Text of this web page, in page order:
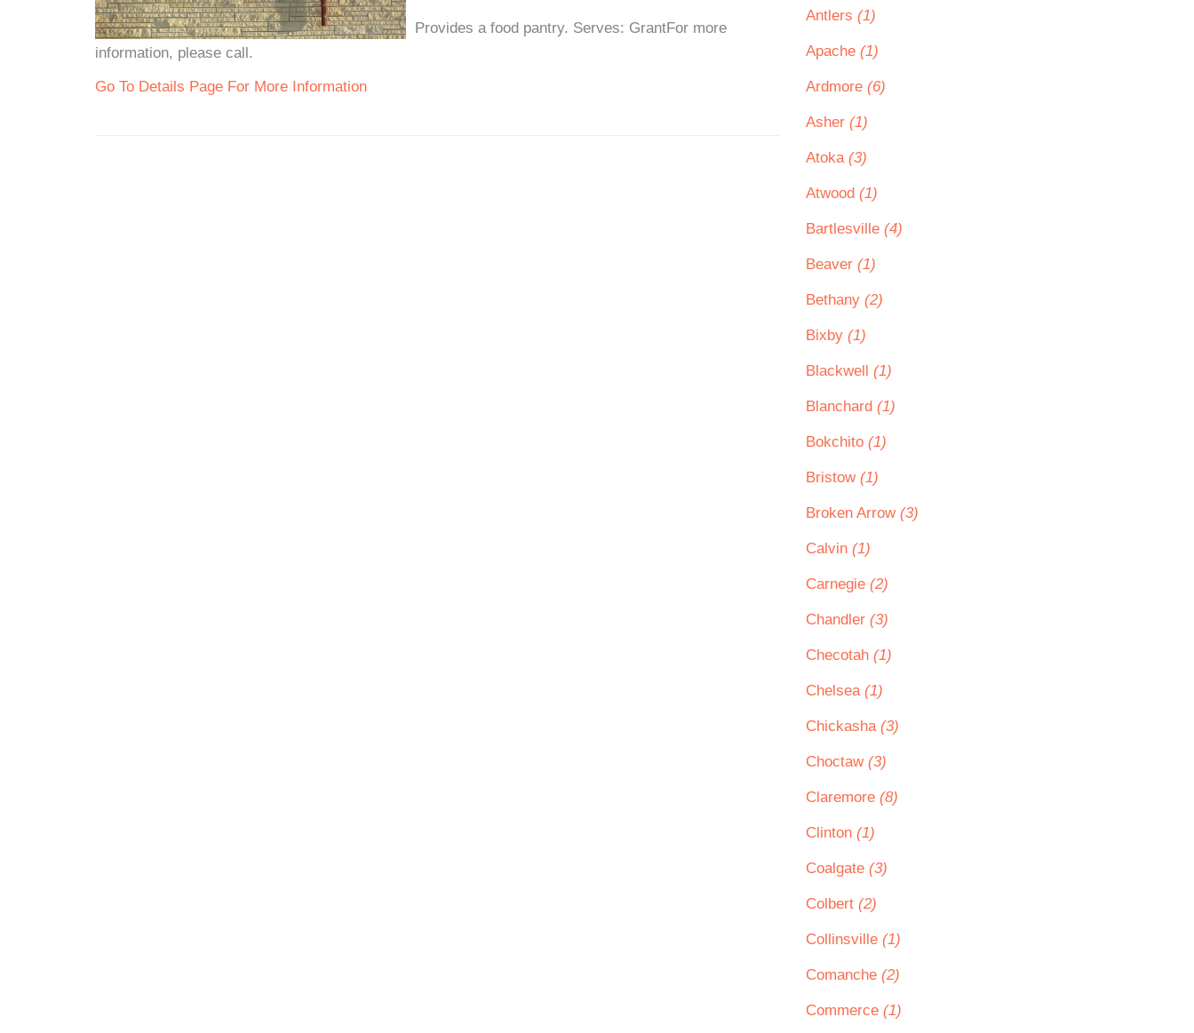
Provides a food pantry. Serves: GrantFor more
information, please call.
Go To Details Page For More Information
Antlers (1)
Apache (1)
Ardmore (6)
Asher (1)
Atoka (3)
Atwood (1)
Bartlesville (4)
Beaver (1)
Bethany (2)
Bixby (1)
Blackwell (1)
Blanchard (1)
Bokchito (1)
Bristow (1)
Broken Arrow (3)
Calvin (1)
Carnegie (2)
Chandler (3)
Checotah (1)
Chelsea (1)
Chickasha (3)
Choctaw (3)
Claremore (8)
Clinton (1)
Coalgate (3)
Colbert (2)
Collinsville (1)
Comanche (2)
Commerce (1)